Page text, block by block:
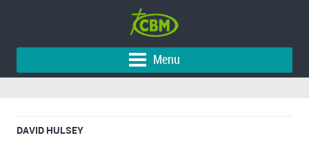
Menu
DAVID HULSEY